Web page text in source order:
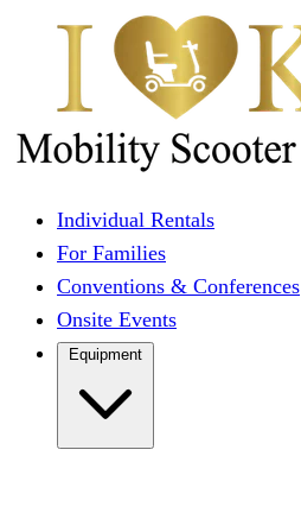
Individual Rentals
For Families
Conventions & Conferences
Onsite Events
Equipment